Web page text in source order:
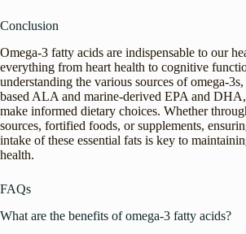
Conclusion
Omega-3 fatty acids are indispensable to our
everything from heart health to cognitive
understanding the various sources of omega-
based ALA and marine-derived EPA and
make informed dietary choices. Whether
sources, fortified foods, or supplements,
intake of these essential fats is key to
health.
FAQs
What are the benefits of omega-3 fatty acids?